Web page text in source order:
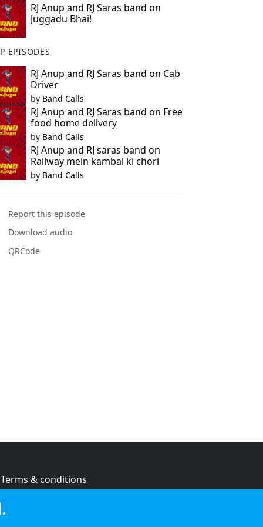
RJ Anup and RJ Saras band on
Juggadu Bhai!
EPISODES
RJ Anup and RJ Saras band on Cab
Driver
by Band Calls
RJ Anup and RJ Saras band on Free
food home delivery
by Band Calls
RJ Anup and RJ saras band on
Railway mein kambal ki chori
by Band Calls
Report this episode
Download audio
QRCode
Terms & conditions
Cookie policy